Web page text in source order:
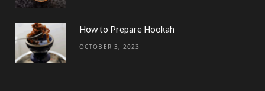
How to Prepare Hookah
OCTOBER 3, 2023